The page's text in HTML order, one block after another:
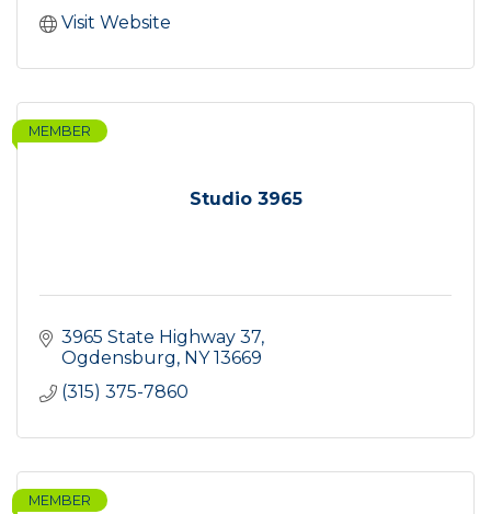
Visit Website
Studio 3965
MEMBER
3965 State Highway 37
Ogdensburg NY 13669
(315) 375-7860
MEMBER